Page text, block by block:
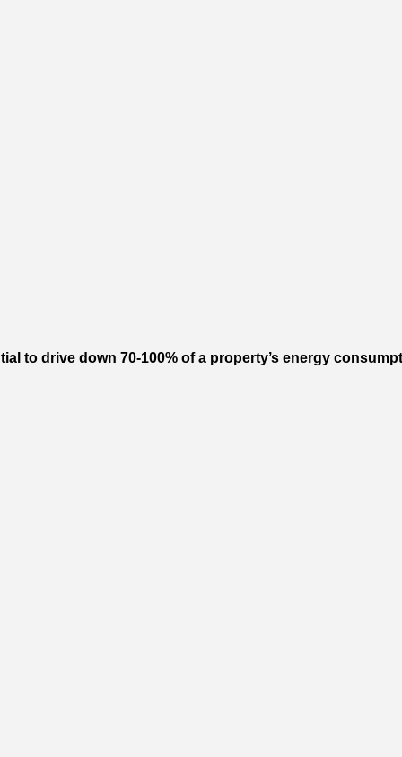
to drive down 70-100% of a property’s energy